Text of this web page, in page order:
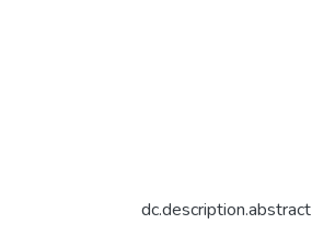
dc.description.abstract